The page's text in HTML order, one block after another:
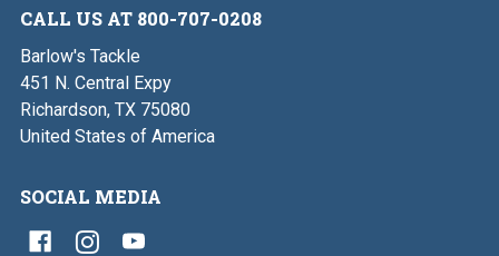
CALL US AT 800-707-0208
Barlow's Tackle
451 N. Central Expy
Richardson, TX 75080
United States of America
SOCIAL MEDIA